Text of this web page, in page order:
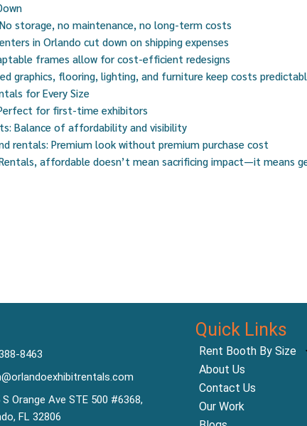
storage, no maintenance, no long-term costs
in Orlando cut down on shipping expenses
frames allow for cost-efficient redesigns
graphics, flooring, lighting, and furniture keep costs
for Every Size
for first-time exhibitors
Balance of affordability and visibility
rentals: Premium look without premium purchase cost
affordable doesn’t mean sacrificing impact—it means
8463
S Orange Ave STE 500 #6368,
FL 32806
Quick Links
Rent Booth By Size
About Us
Contact Us
Our Work